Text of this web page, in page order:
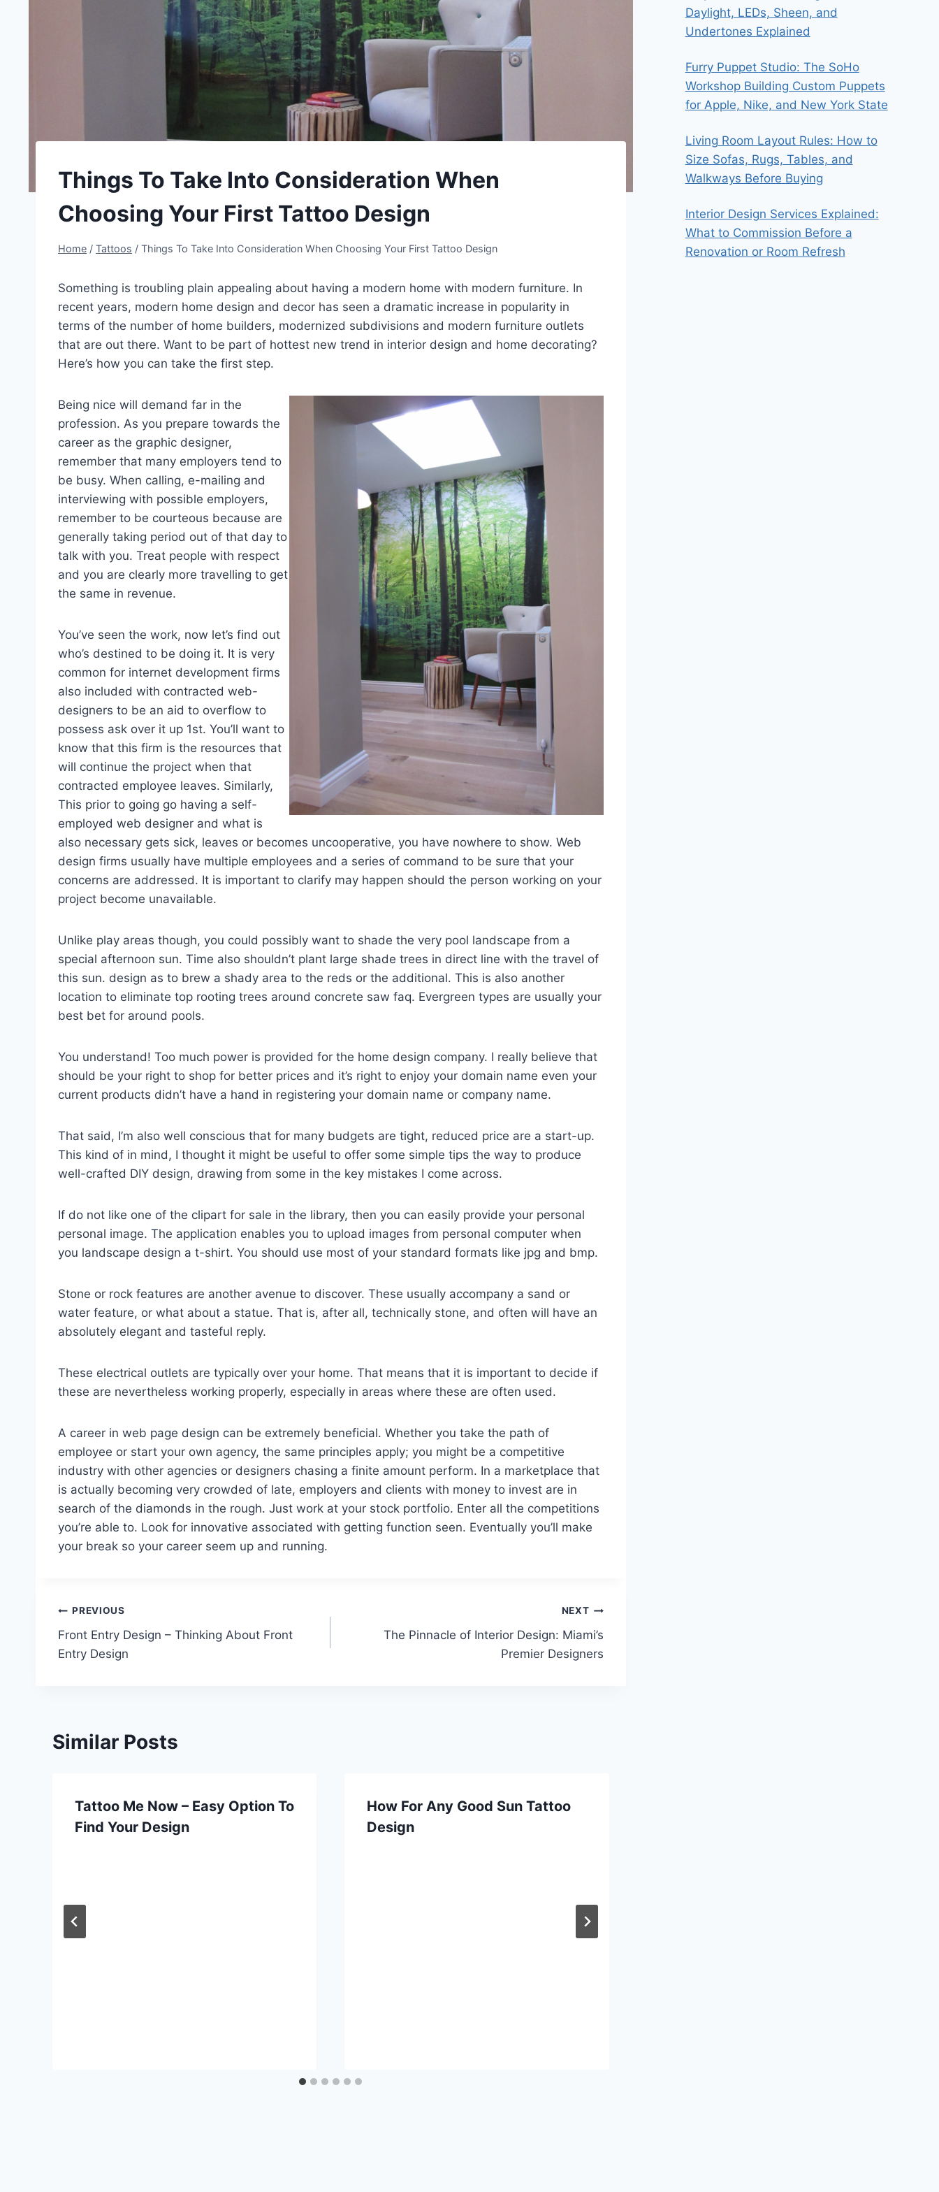
Things To Take Into Consideration When
Choosing Your First Tattoo Design
Home / Tattoos / Things To Take Into Consideration When Choosing Your First Tattoo Design
Something is troubling plain appealing about having a modern home with modern furniture. In
recent years, modern home design and decor has seen a dramatic increase in popularity in
terms of the number of home builders, modernized subdivisions and modern furniture outlets
that are out there. Want to be part of hottest new trend in interior design and home decorating?
Here’s how you can take the first step.
Being nice will demand far in the
profession. As you prepare towards the
career as the graphic designer,
remember that many employers tend to
be busy. When calling, e-mailing and
interviewing with possible employers,
remember to be courteous because are
generally taking period out of that day to
talk with you. Treat people with respect
and you are clearly more travelling to get
the same in revenue.
You’ve seen the work, now let’s find out
who’s destined to be doing it. It is very
common for internet development firms
also included with contracted web-
designers to be an aid to overflow to
possess ask over it up 1st. You’ll want to
know that this firm is the resources that
will continue the project when that
contracted employee leaves. Similarly,
This prior to going go having a self-
employed web designer and what is
also necessary gets sick, leaves or becomes uncooperative, you have nowhere to show. Web
design firms usually have multiple employees and a series of command to be sure that your
concerns are addressed. It is important to clarify may happen should the person working on your
project become unavailable.
Unlike play areas though, you could possibly want to shade the very pool landscape from a
special afternoon sun. Time also shouldn’t plant large shade trees in direct line with the travel of
this sun. design as to brew a shady area to the reds or the additional. This is also another
location to eliminate top rooting trees around concrete saw faq. Evergreen types are usually your
best bet for around pools.
You understand! Too much power is provided for the home design company. I really believe that
should be your right to shop for better prices and it’s right to enjoy your domain name even your
current products didn’t have a hand in registering your domain name or company name.
That said, I’m also well conscious that for many budgets are tight, reduced price are a start-up.
This kind of in mind, I thought it might be useful to offer some simple tips the way to produce
well-crafted DIY design, drawing from some in the key mistakes I come across.
If do not like one of the clipart for sale in the library, then you can easily provide your personal
personal image. The application enables you to upload images from personal computer when
you landscape design a t-shirt. You should use most of your standard formats like jpg and bmp.
Stone or rock features are another avenue to discover. These usually accompany a sand or
water feature, or what about a statue. That is, after all, technically stone, and often will have an
absolutely elegant and tasteful reply.
These electrical outlets are typically over your home. That means that it is important to decide if
these are nevertheless working properly, especially in areas where these are often used.
A career in web page design can be extremely beneficial. Whether you take the path of
employee or start your own agency, the same principles apply; you might be a competitive
industry with other agencies or designers chasing a finite amount perform. In a marketplace that
is actually becoming very crowded of late, employers and clients with money to invest are in
search of the diamonds in the rough. Just work at your stock portfolio. Enter all the competitions
you’re able to. Look for innovative associated with getting function seen. Eventually you’ll make
your break so your career seem up and running.
Post
navigation
PREVIOUS
Front Entry Design – Thinking About Front
Entry Design
NEXT
The Pinnacle of Interior Design: Miami’s
Premier Designers
Similar Posts
Tattoo Me Now – Easy Option To
Find Your Design
How For Any Good Sun Tattoo
Design
Daylight, LEDs, Sheen, and
Undertones Explained
Furry Puppet Studio: The SoHo
Workshop Building Custom Puppets
for Apple, Nike, and New York State
Living Room Layout Rules: How to
Size Sofas, Rugs, Tables, and
Walkways Before Buying
Interior Design Services Explained:
What to Commission Before a
Renovation or Room Refresh